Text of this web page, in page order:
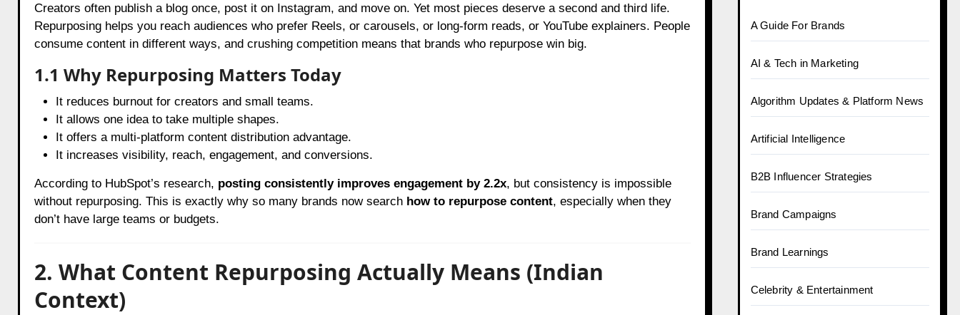
Creators often publish a blog once, post it on Instagram, and move on. Yet most pieces deserve a second and third life.
Repurposing helps you reach audiences who prefer Reels, or carousels, or long-form reads, or YouTube explainers. People
consume content in different ways, and crushing competition means that brands who repurpose win big.
1.1 Why Repurposing Matters Today
It reduces burnout for creators and small teams.
It allows one idea to take multiple shapes.
It offers a multi-platform content distribution advantage.
It increases visibility, reach, engagement, and conversions.
According to HubSpot’s research, posting consistently improves engagement by 2.2x, but consistency is impossible
without repurposing. This is exactly why so many brands now search how to repurpose content, especially when they
don’t have large teams or budgets.
2. What Content Repurposing Actually Means (Indian
Context)
A Guide For Brands
AI & Tech in Marketing
Algorithm Updates & Platform News
Artificial Intelligence
B2B Influencer Strategies
Brand Campaigns
Brand Learnings
Celebrity & Entertainment